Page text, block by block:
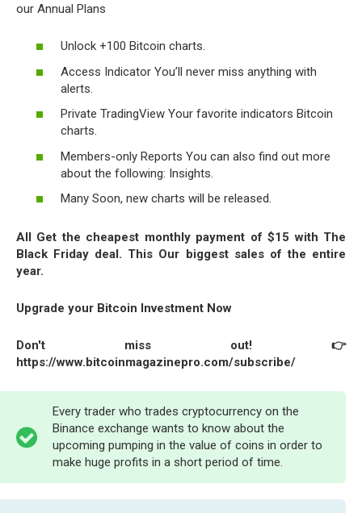
our Annual Plans
Unlock +100 Bitcoin charts.
Access Indicator You’ll never miss anything with
alerts.
Private TradingView Your favorite indicators Bitcoin
charts.
Members-only Reports You can also find out more
about the following: Insights.
Many Soon, new charts will be released.
All Get the cheapest monthly payment of $15 with The
Black Friday deal. This Our biggest sales of the entire
year.
Upgrade your Bitcoin Investment Now
Don't miss out! 👉
https://www.bitcoinmagazinepro.com/subscribe/
Every trader who trades cryptocurrency on the
Binance exchange wants to know about the
upcoming pumping in the value of coins in order to
make huge profits in a short period of time.